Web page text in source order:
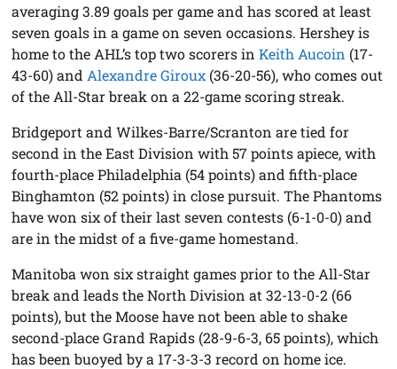
averaging 3.89 goals per game and has scored at least
seven goals in a game on seven occasions. Hershey is
home to the AHL’s top two scorers inKeith Aucoin (17-
43-60) and Alexandre Giroux (36-20-56), who comes out
of the All-Star break on a 22-game scoring streak.
Bridgeport and Wilkes-Barre/Scranton are tied for
second in the East Division with 57 points apiece, with
fourth-place Philadelphia (54 points) and fifth-place
Binghamton (52 points) in close pursuit. The Phantoms
have won six of their last seven contests (6-1-0-0) and
are in the midst of a five-game homestand.
Manitoba won six straight games prior to the All-Star
break and leads the North Division at 32-13-0-2 (66
points), but the Moose have not been able to shake
second-place Grand Rapids (28-9-6-3, 65 points), which
has been buoyed by a 17-3-3-3 record on home ice.